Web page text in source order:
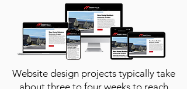
Website design projects typically take
about three to four weeks to reach